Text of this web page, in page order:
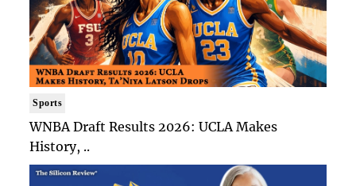
Sports
WNBA Draft Results 2026: UCLA Makes
History, ..